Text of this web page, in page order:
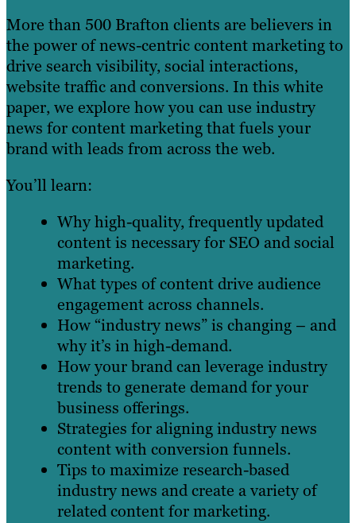
More than 500 Brafton clients are believers in
the power of news-centric content marketing to
drive search visibility, social interactions,
website traffic and conversions. In this white
paper, we explore how you can use industry
news for content marketing that fuels your
brand with leads from across the web.
You’ll learn:
Why high-quality, frequently updated
content is necessary for SEO and social
marketing.
What types of content drive audience
engagement across channels.
How “industry news” is changing – and
why it’s in high-demand.
How your brand can leverage industry
trends to generate demand for your
business offerings.
Strategies for aligning industry news
content with conversion funnels.
Tips to maximize research-based
industry news and create a variety of
related content for marketing.